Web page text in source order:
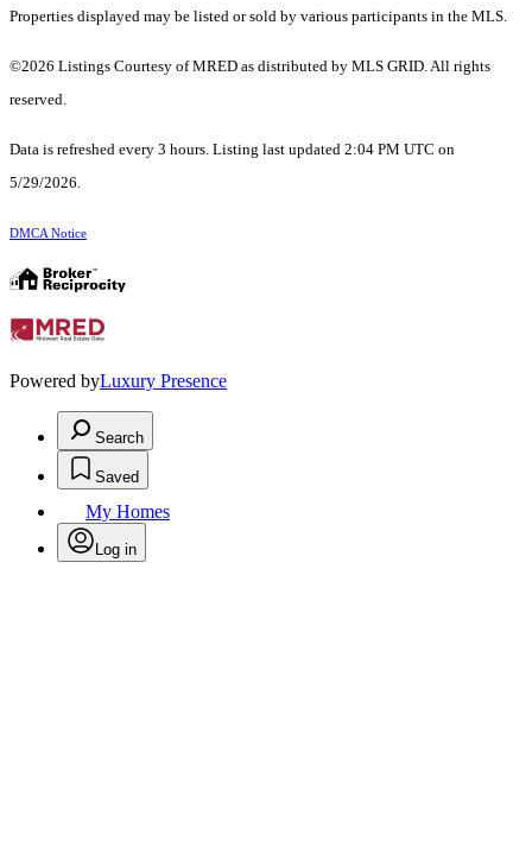
Properties displayed may be listed or sold by various participants in the MLS.
©2026 Listings Courtesy of MRED as distributed by MLS GRID. All rights
reserved.
Data is refreshed every 3 hours. Listing last updated 2:04 PM UTC on
5/29/2026.
DMCA Notice
Powered byLuxury Presence
Search
Saved
My Homes
Log in